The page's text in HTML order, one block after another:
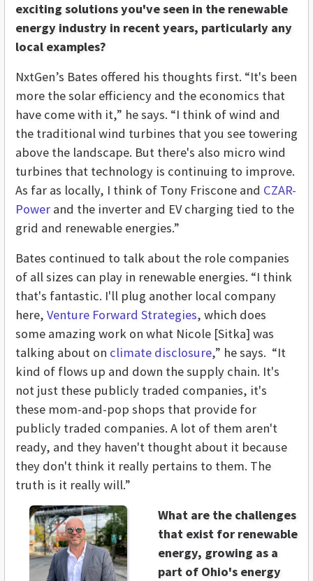
exciting solutions you've seen in the renewable
energy industry in recent years, particularly any
local examples?
NxtGen’s Bates offered his thoughts first. “It's been
more the solar efficiency and the economics that
have come with it,” he says. “I think of wind and
the traditional wind turbines that you see towering
above the landscape. But there's also micro wind
turbines that technology is continuing to improve.
As far as locally, I think of Tony Friscone and CZAR-
Power and the inverter and EV charging tied to the
grid and renewable energies.”
Bates continued to talk about the role companies
of all sizes can play in renewable energies. “I think
that's fantastic. I'll plug another local company
here, Venture Forward Strategies, which does
some amazing work on what Nicole [Sitka] was
talking about on climate disclosure,” he says. “It
kind of flows up and down the supply chain. It's
not just these publicly traded companies, it's
these mom-and-pop shops that provide for
publicly traded companies. A lot of them aren't
ready, and they haven't thought about it because
they don't think it really pertains to them. The
truth is it really will.”
What are the challenges
that exist for renewable
energy, growing as a
part of Ohio's energy